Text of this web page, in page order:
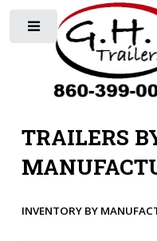
TRAILERS
INVENTORY BY
Toggle